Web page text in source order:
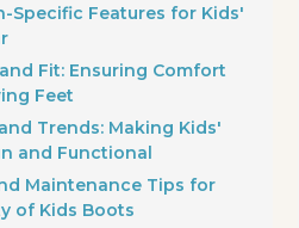
Specific Features for Kids'
Fit: Ensuring Comfort
Feet
Trends: Making Kids'
and Functional
Maintenance Tips for
of Kids Boots